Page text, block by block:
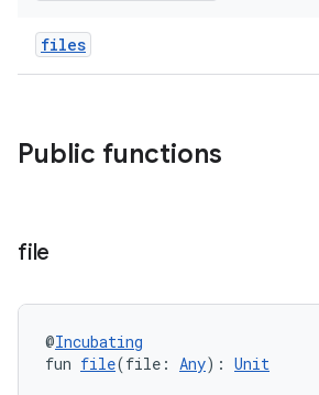
files
Public functions
file
@Incubating
fun file(file: Any): Unit